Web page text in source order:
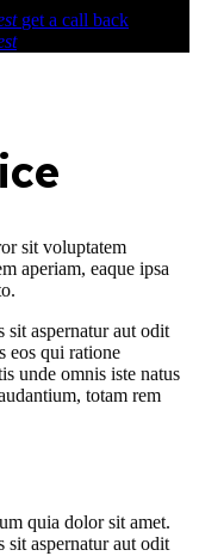
get a call back
sit voluptatem
aperiam, eaque ipsa
aspernatur aut odit
eos qui ratione
unde omnis iste natus
totam rem
quia dolor sit amet.
aspernatur aut odit